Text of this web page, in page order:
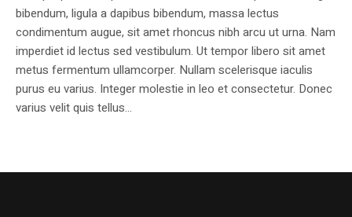
bibendum, ligula a dapibus bibendum, massa lectus
condimentum augue, sit amet rhoncus nibh arcu ut urna. Nam
imperdiet id lectus sed vestibulum. Ut tempor libero sit amet
metus fermentum ullamcorper. Nullam scelerisque iaculis
purus eu varius. Integer molestie in leo et consectetur. Donec
varius velit quis tellus...